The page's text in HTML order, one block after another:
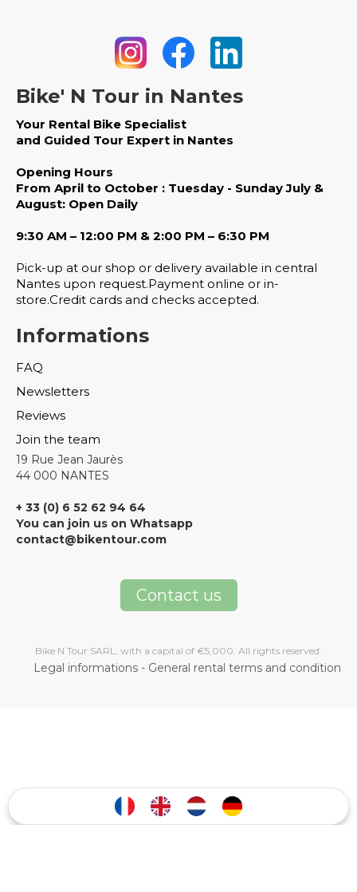
Bike' N Tour in Nantes
Your Rental Bike Specialist
and Guided Tour Expert in Nantes
Opening Hours
From April to October : Tuesday - Sunday July &
August: Open Daily
9:30 AM – 12:00 PM & 2:00 PM – 6:30 PM
Pick-up at our shop or delivery available in central
Nantes upon request.Payment online or in-
store.Credit cards and checks accepted.
Informations
FAQ
Newsletters
Reviews
Join the team
19 Rue Jean Jaurès
44 000 NANTES
+ 33 (0) 6 52 62 94 64
You can join us on Whatsapp
contact@bikentour.com
Contact us
Bike N Tour SARL, with a capital of €5,000. All rights reserved.
Legal informations - General rental terms and condition